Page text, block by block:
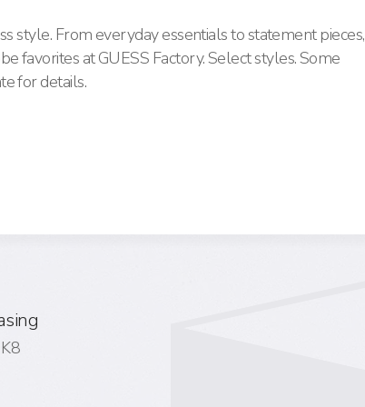
style. From everyday essentials to statement pieces,
favorites at GUESS Factory. Select styles. Some
for details.